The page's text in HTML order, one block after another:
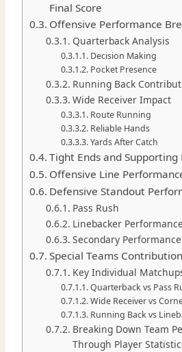
Final Score
Offensive Performance
Quarterback Analysis
Decision Making
Pocket Presence
Running Back
Wide Receiver Impact
Route Running
Reliable Hands
Yards After Catch
Tight Ends and Supporting
Offensive Line
Defensive Standout
Pass Rush
Linebacker Performance
Secondary Performance
Special Teams
Key Individual
Quarterback vs Pass
Wide Receiver vs
Running Back vs
Breaking Down Team
Through Player